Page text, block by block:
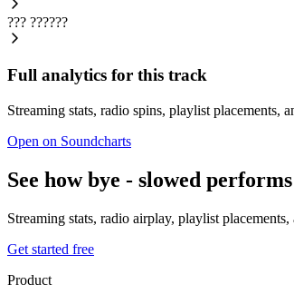
??? ??????
Full analytics for this track
Streaming stats, radio spins, playlist placements,
Open on Soundcharts
See how bye - slowed
Streaming stats, radio airplay, playlist
Get started free
Product